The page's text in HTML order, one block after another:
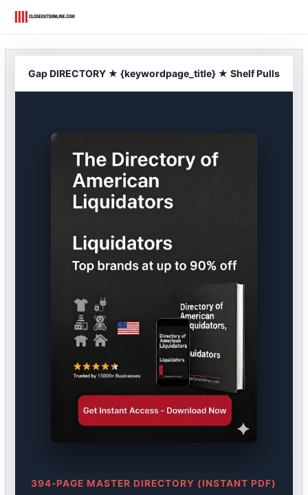
Gap DIRECTORY ★ {keywordpage_title} ★ Shelf Pulls
394-PAGE MASTER DIRECTORY (INSTANT PDF)